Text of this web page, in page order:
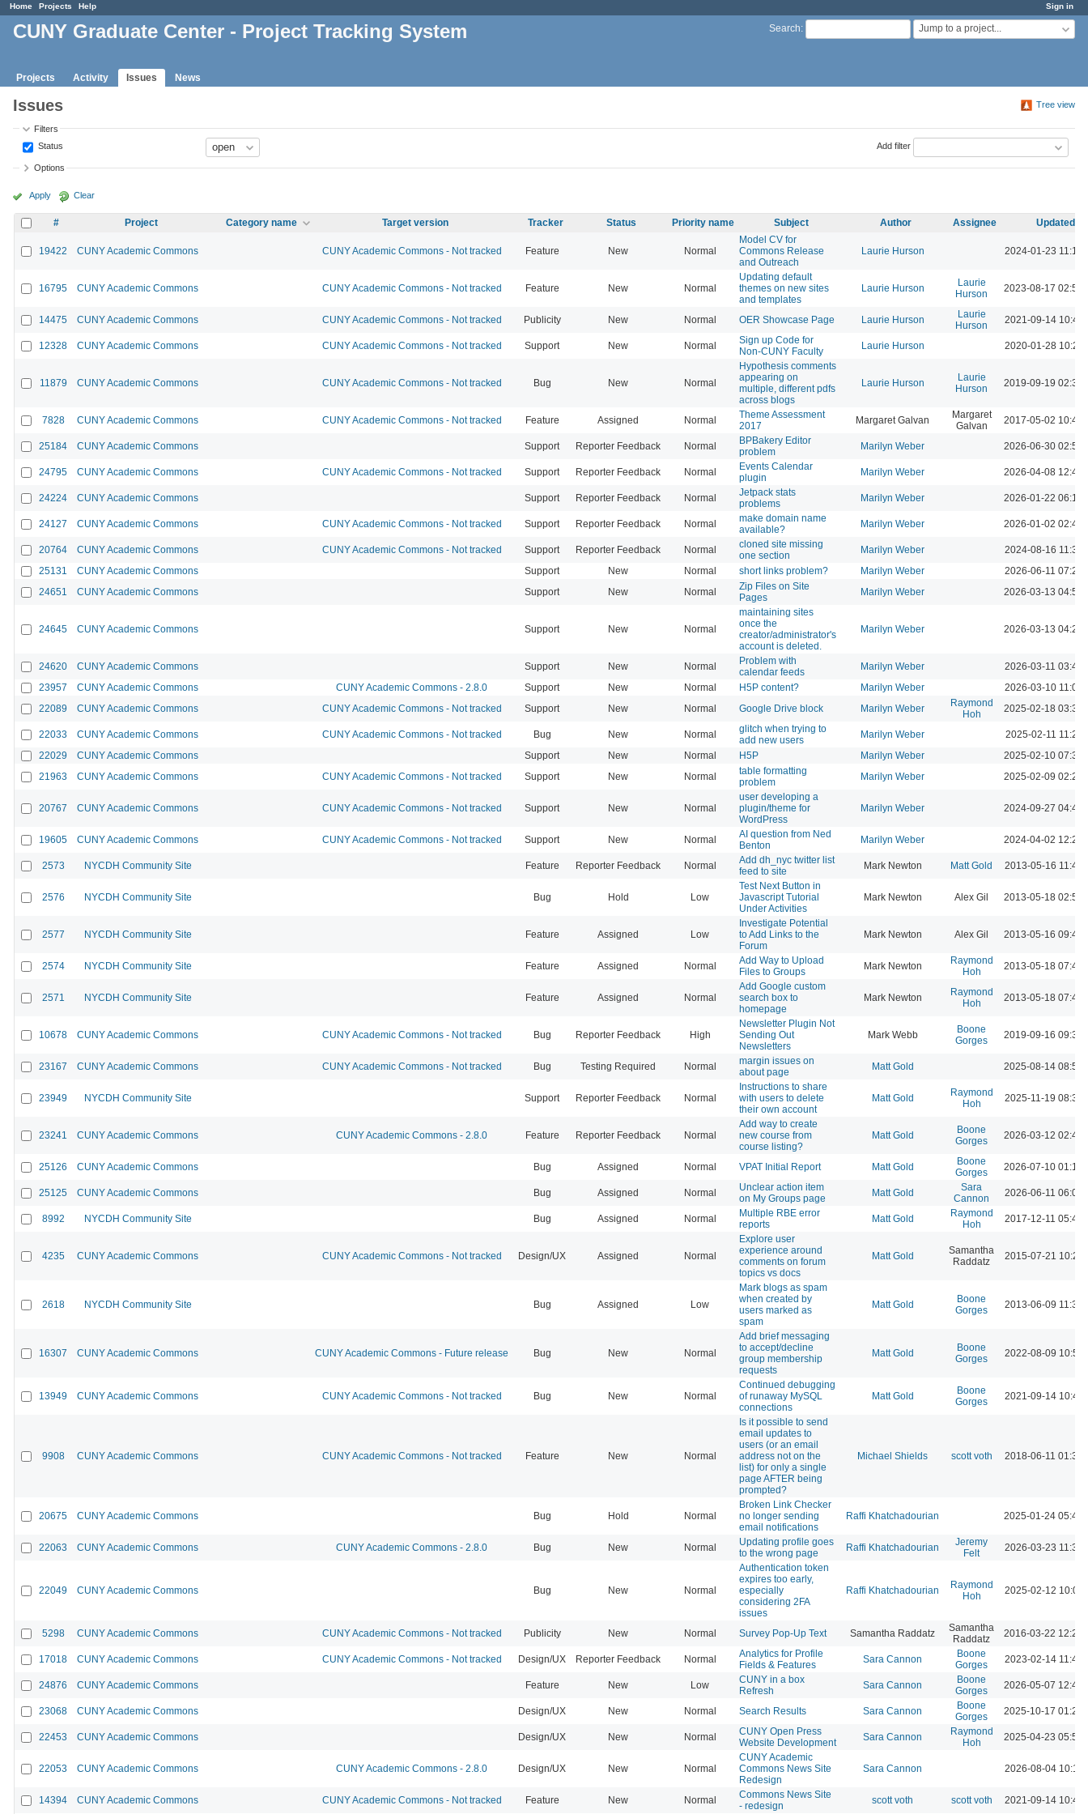
Sign in
Home Projects Help
Search: Jump to a project...
CUNY Graduate Center - Project Tracking System
Projects Activity Issues News
Tree view
Issues
Filters
Status
Add filter
Options
Apply Clear
# Project Category name Target version Tracker Status Priority name Subject Author Assignee Updated
19422 CUNY Academic Commons CUNY Academic Commons - Not tracked Feature New Normal
Model CV for
Commons Release
and Outreach
Laurie Hurson 2024-01-23 11:16
16795 CUNY Academic Commons CUNY Academic Commons - Not tracked Feature New Normal
Updating default
themes on new sites
and templates
Laurie Hurson
Laurie
Hurson
2023-08-17 02:51
14475 CUNY Academic Commons CUNY Academic Commons - Not tracked Publicity New Normal OER Showcase Page Laurie Hurson
Laurie
Hurson
2021-09-14 10:46
12328 CUNY Academic Commons CUNY Academic Commons - Not tracked Support New Normal
Sign up Code for
Non-CUNY Faculty
Laurie Hurson 2020-01-28 10:25
11879 CUNY Academic Commons CUNY Academic Commons - Not tracked Bug New Normal
Hypothesis comments
appearing on
multiple, different pdfs
across blogs
Laurie Hurson
Laurie
Hurson
2019-09-19 02:39
7828 CUNY Academic Commons CUNY Academic Commons - Not tracked Feature Assigned Normal
Theme Assessment
2017
Margaret Galvan
Margaret
Galvan
2017-05-02 10:41
25184 CUNY Academic Commons Support Reporter Feedback Normal
BPBakery Editor
problem
Marilyn Weber 2026-06-30 02:50
24795 CUNY Academic Commons CUNY Academic Commons - Not tracked Support Reporter Feedback Normal
Events Calendar
plugin
Marilyn Weber 2026-04-08 12:47
24224 CUNY Academic Commons Support Reporter Feedback Normal
Jetpack stats
problems
Marilyn Weber 2026-01-22 06:16
24127 CUNY Academic Commons CUNY Academic Commons - Not tracked Support Reporter Feedback Normal
make domain name
available?
Marilyn Weber 2026-01-02 02:48
20764 CUNY Academic Commons CUNY Academic Commons - Not tracked Support Reporter Feedback Normal
cloned site missing
one section
Marilyn Weber
2024-08-16 11:30
25131
CUNY Academic Commons Support New Normal short links problem? Marilyn Weber
2026-06-11 07:22
24651
CUNY Academic Commons Support New Normal
Zip Files on Site
Pages
Marilyn Weber 2026-03-13 04:51
24645 CUNY Academic Commons Support New Normal
maintaining sites
once the
creator/administrator's
account is deleted.
Marilyn Weber 2026-03-13 04:20
24620 CUNY Academic Commons Support New Normal
Problem with
calendar feeds
Marilyn Weber
2026-03-11 03:48
23957
CUNY Academic Commons CUNY Academic Commons - 2.8.0 Support New Normal H5P content? Marilyn Weber
2026-03-10 11:05
22089
CUNY Academic Commons CUNY Academic Commons - Not tracked Support New Normal Google Drive block Marilyn Weber
Raymond
Hoh
2025-02-18 03:36
22033 CUNY Academic Commons CUNY Academic Commons - Not tracked Bug New Normal
glitch when trying to
add new users
Marilyn Weber
2025-02-11 11:29
22029
CUNY Academic Commons Support New Normal H5P Marilyn Weber
2025-02-10 07:37
21963
CUNY Academic Commons CUNY Academic Commons - Not tracked Support New Normal
table formatting
problem
Marilyn Weber 2025-02-09 02:23
20767 CUNY Academic Commons CUNY Academic Commons - Not tracked Support New Normal
user developing a
plugin/theme for
WordPress
Marilyn Weber 2024-09-27 04:42
19605 CUNY Academic Commons CUNY Academic Commons - Not tracked Support New Normal
AI question from Ned
Benton
Marilyn Weber 2024-04-02 12:23
2573 NYCDH Community Site Feature Reporter Feedback Normal
Add dh_nyc twitter list
feed to site
Mark Newton Matt Gold 2013-05-16 11:42
2576 NYCDH Community Site Bug Hold Low
Test Next Button in
Javascript Tutorial
Under Activities
Mark Newton Alex Gil 2013-05-18 02:55
2577 NYCDH Community Site Feature Assigned Low
Investigate Potential
to Add Links to the
Forum
Mark Newton Alex Gil 2013-05-16 09:40
2574 NYCDH Community Site Feature Assigned Normal
Add Way to Upload
Files to Groups
Mark Newton
Raymond
Hoh
2013-05-18 07:46
2571 NYCDH Community Site Feature Assigned Normal
Add Google custom
search box to
homepage
Mark Newton
Raymond
Hoh
2013-05-18 07:49
10678 CUNY Academic Commons CUNY Academic Commons - Not tracked Bug Reporter Feedback High
Newsletter Plugin Not
Sending Out
Newsletters
Mark Webb
Boone
Gorges
2019-09-16 09:38
23167 CUNY Academic Commons CUNY Academic Commons - Not tracked Bug Testing Required Normal
margin issues on
about page
Matt Gold 2025-08-14 08:54
23949 NYCDH Community Site Support Reporter Feedback Normal
Instructions to share
with users to delete
their own account
Matt Gold
Raymond
Hoh
2025-11-19 08:39
23241 CUNY Academic Commons CUNY Academic Commons - 2.8.0 Feature Reporter Feedback Normal
Add way to create
new course from
course listing?
Matt Gold
Boone
Gorges
2026-03-12 02:49
25126 CUNY Academic Commons Bug Assigned Normal VPAT Initial Report Matt Gold
Boone
Gorges
2026-07-10 01:13
25125 CUNY Academic Commons Bug Assigned Normal
Unclear action item
on My Groups page
Matt Gold
Sara
Cannon
2026-06-11 06:03
8992 NYCDH Community Site Bug Assigned Normal
Multiple RBE error
reports
Matt Gold
Raymond
Hoh
2017-12-11 05:43
4235 CUNY Academic Commons CUNY Academic Commons - Not tracked Design/UX Assigned Normal
Explore user
experience around
comments on forum
topics vs docs
Matt Gold
Samantha
Raddatz
2015-07-21 10:23
2618 NYCDH Community Site Bug Assigned Low
Mark blogs as spam
when created by
users marked as
spam
Matt Gold
Boone
Gorges
2013-06-09 11:38
16307 CUNY Academic Commons CUNY Academic Commons - Future release Bug New Normal
Add brief messaging
to accept/decline
group membership
requests
Matt Gold
Boone
Gorges
2022-08-09 10:50
13949 CUNY Academic Commons CUNY Academic Commons - Not tracked Bug New Normal
Continued debugging
of runaway MySQL
connections
Matt Gold
Boone
Gorges
2021-09-14 10:42
9908 CUNY Academic Commons CUNY Academic Commons - Not tracked Feature New Normal
Is it possible to send
email updates to
users (or an email
address not on the
list) for only a single
page AFTER being
prompted?
Michael Shields scott voth 2018-06-11 01:34
20675 CUNY Academic Commons Bug Hold Normal
Broken Link Checker
no longer sending
email notifications
Raffi Khatchadourian 2025-01-24 05:43
22063 CUNY Academic Commons CUNY Academic Commons - 2.8.0 Bug New Normal
Updating profile goes
to the wrong page
Raffi Khatchadourian
Jeremy
Felt
2026-03-23 11:31
22049 CUNY Academic Commons Bug New Normal
Authentication token
expires too early,
especially
considering 2FA
issues
Raffi Khatchadourian
Raymond
Hoh
2025-02-12 10:04
5298 CUNY Academic Commons CUNY Academic Commons - Not tracked Publicity New Normal Survey Pop-Up Text Samantha Raddatz
Samantha
Raddatz
2016-03-22 12:27
17018 CUNY Academic Commons CUNY Academic Commons - Not tracked Design/UX Reporter Feedback Normal
Analytics for Profile
Fields & Features
Sara Cannon
Boone
Gorges
2023-02-14 11:46
24876 CUNY Academic Commons Feature New Low
CUNY in a box
Refresh
Sara Cannon
Boone
Gorges
2026-05-07 12:47
23068 CUNY Academic Commons Design/UX New Normal Search Results Sara Cannon
Boone
Gorges
2025-10-17 01:25
22453 CUNY Academic Commons Design/UX New Normal
CUNY Open Press
Website Development
Sara Cannon
Raymond
Hoh
2025-04-23 05:54
22053 CUNY Academic Commons CUNY Academic Commons - 2.8.0 Design/UX New Normal
CUNY Academic
Commons News Site
Redesign
Sara Cannon 2026-08-04 10:13
14394 CUNY Academic Commons CUNY Academic Commons - Not tracked Feature New Normal
Commons News Site
- redesign
scott voth scott voth 2021-09-14 10:46